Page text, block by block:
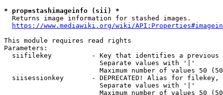
* prop=stashimageinfo (sii) *
  Returns image information for stashed images.
https://www.mediawiki.org/wiki/
This module requires read rights
Parameters:
siifilekey          - Key that identifies a
                        Separate values with '|'
Maximum number of values 50
siisessionkey       - DEPRECATED! Alias for filekey,
                        Separate values with '|'
Maximum number of values 50